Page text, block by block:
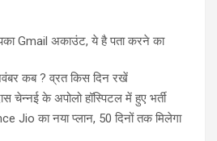
Gmail अकाउंट, ये है पता करने का
कब ? व्रत किस दिन रखें
चेन्नई के अपोलो हॉस्पिटल में हुए भर्ती
Jio का नया प्लान, 50 दिनों तक मिलेगा